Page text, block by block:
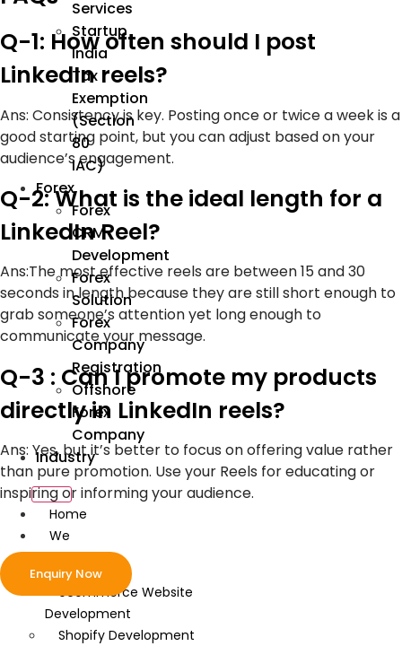
Services
Startup
India
Tax
Exemption
(Section
80
IAC)
Forex
Forex
CRM
Development
Forex
Solution
Forex
Company
Registration
Offshore
Forex
Company
Industry
Home
We
Develop
ecommerce Website
Development
Shopify Development
Enquiry Now
Q-1: How often should I post
LinkedIn reels?
Ans: Consistency is key. Posting once or twice a week is a
good starting point, but you can adjust based on your
audience’s engagement.
Q-2: What is the ideal length for a
LinkedIn Reel?
Ans:The most effective reels are between 15 and 30
seconds in length because they are still short enough to
grab someone’s attention yet long enough to
communicate your message.
Q-3 : Can I promote my products
directly in LinkedIn reels?
Ans: Yes, but it’s better to focus on offering value rather
than pure promotion. Use your Reels for educating or
inspiring or informing your audience.